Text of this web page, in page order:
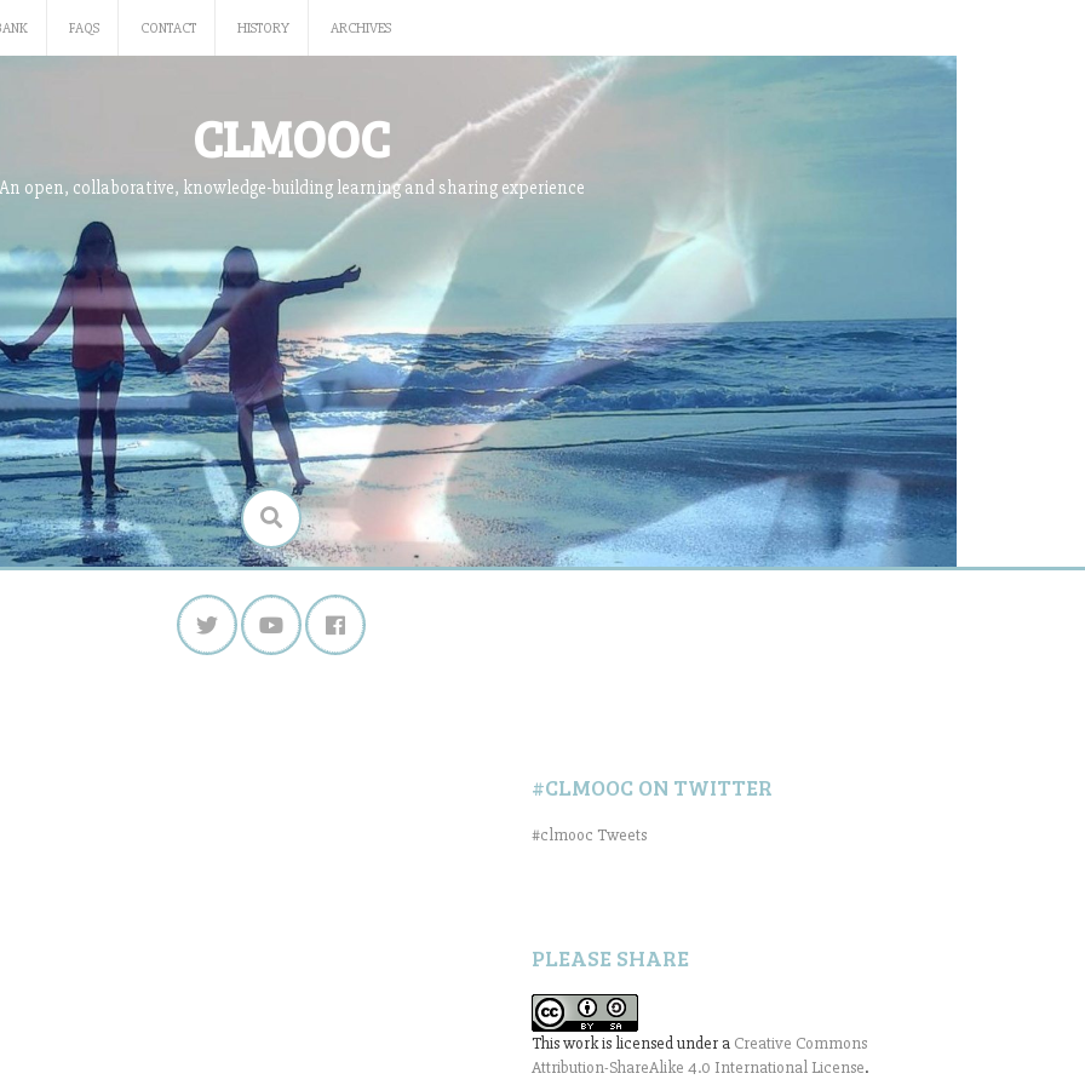
FAQS CONTACT HISTORY ARCHIVES
CLMOOC
An open, collaborative, knowledge-building learning and sharing experience
#CLMOOC ON TWITTER
#clmooc Tweets
PLEASE SHARE
This work is licensed under a Creative Commons
Attribution-ShareAlike 4.0 International License.